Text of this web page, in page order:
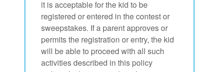
it is acceptable for the kid to be
registered or entered in the contest or
sweepstakes. If a parent approves or
permits the registration or entry, the kid
will be able to proceed with all such
activities described in this policy